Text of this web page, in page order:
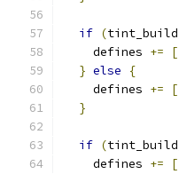
if (
    defines
+= [
} else
{
    defines
+= [
}
if (
    defines
+= [